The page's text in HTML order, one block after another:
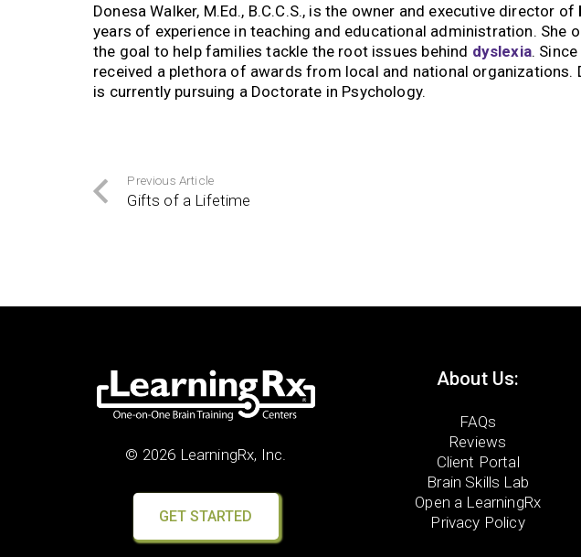
Donesa Walker, M.Ed., B.C.C.S., is the owner and executive director of
years of experience in teaching and educational administration. She
the goal to help families tackle the root issues behind dyslexia.
received a plethora of awards from local and national organizations.
is currently pursuing a Doctorate in Psychology.
Previous Article
Gifts of a Lifetime
© 2026 LearningRx, Inc.
GET STARTED
About Us:
FAQs
Reviews
Client Portal
Brain Skills Lab
Open a LearningRx
Privacy Policy